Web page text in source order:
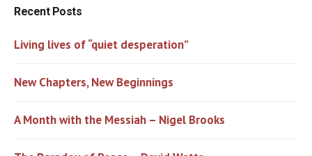
Recent Posts
Living lives of “quiet desperation”
New Chapters, New Beginnings
A Month with the Messiah – Nigel Brooks